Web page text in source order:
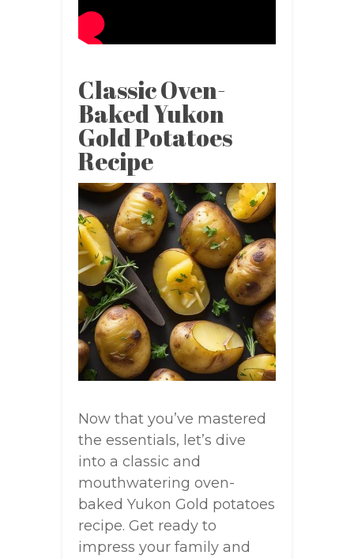
Classic Oven-
Baked Yukon
Gold Potatoes
Recipe
Now that you’ve mastered
the essentials, let’s dive
into a classic and
mouthwatering oven-
baked Yukon Gold potatoes
recipe. Get ready to
impress your family and